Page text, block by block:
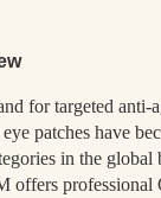
for targeted anti-
patches have
in the global
offers professional